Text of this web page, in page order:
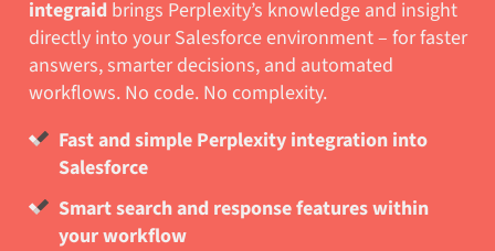
integraid brings Perplexity’s knowledge and insight
directly into your Salesforce environment – for faster
answers, smarter decisions, and automated
workflows. No code. No complexity.
Fast and simple Perplexity integration into
Salesforce
Smart search and response features within
your workflow